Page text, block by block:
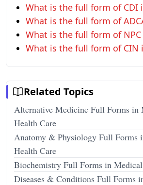
What is the full form of CDI
What is the full form of
What is the full form of
What is the full form of CIN
Related Topics
Alternative Medicine Full Forms in
Health Care
Anatomy & Physiology Full Forms
Health Care
Biochemistry Full Forms in
Diseases & Conditions Full Forms